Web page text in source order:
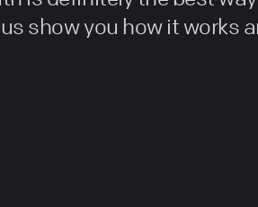
show you how it works